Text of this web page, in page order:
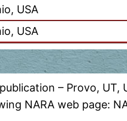
USA
USA
– Provo,
NARA web page: